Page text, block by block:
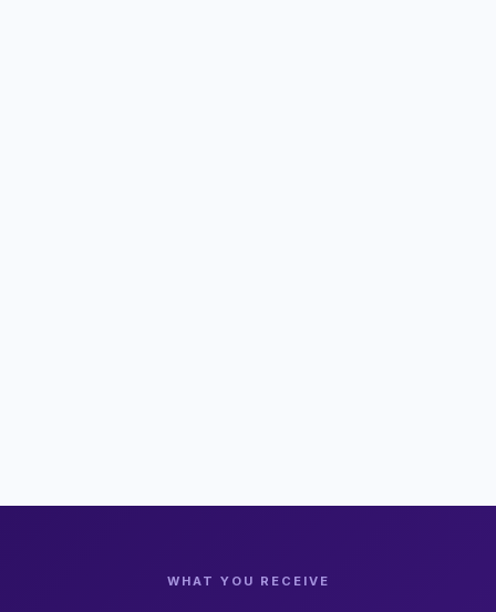
WHAT YOU RECEIVE